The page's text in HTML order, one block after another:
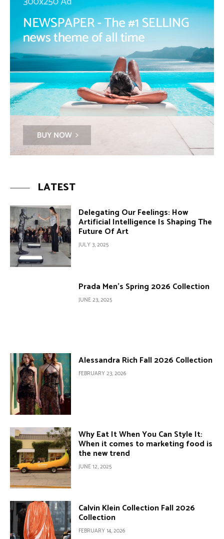
LATEST
Delegating Our Feelings: How
Artificial Intelligence Is Shaping The
Future Of Art
JULY 3, 2025
Prada Men’s Spring 2026 Collection
JUNE 23, 2025
Alessandra Rich Fall 2026 Collection
FEBRUARY 23, 2026
Why Eat It When You Can Style It:
When it comes to marketing food is
the new trend
JUNE 12, 2025
Calvin Klein Collection Fall 2026
Collection
FEBRUARY 14, 2026